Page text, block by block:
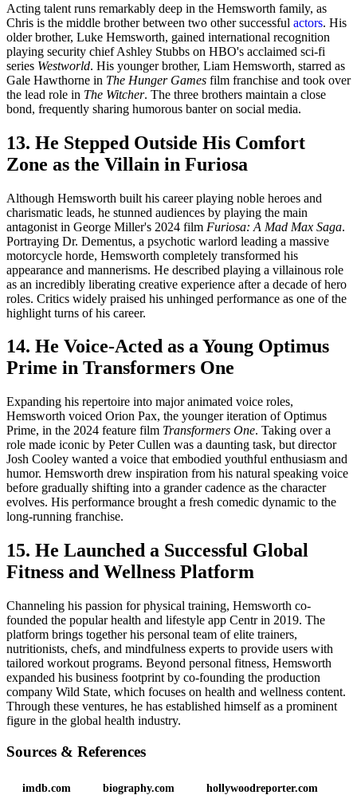
Acting talent runs remarkably deep in the Hemsworth family, as
Chris is the middle brother between two other successful actors. His
older brother, Luke Hemsworth, gained international recognition
playing security chief Ashley Stubbs on HBO's acclaimed sci-fi
series Westworld. His younger brother, Liam Hemsworth, starred as
Gale Hawthorne in The Hunger Games film franchise and took over
the lead role in The Witcher. The three brothers maintain a close
bond, frequently sharing humorous banter on social media.
13. He Stepped Outside His Comfort
Zone as the Villain in Furiosa
Although Hemsworth built his career playing noble heroes and
charismatic leads, he stunned audiences by playing the main
antagonist in George Miller's 2024 film Furiosa: A Mad Max Saga.
Portraying Dr. Dementus, a psychotic warlord leading a massive
motorcycle horde, Hemsworth completely transformed his
appearance and mannerisms. He described playing a villainous role
as an incredibly liberating creative experience after a decade of hero
roles. Critics widely praised his unhinged performance as one of the
highlight turns of his career.
14. He Voice-Acted as a Young Optimus
Prime in Transformers One
Expanding his repertoire into major animated voice roles,
Hemsworth voiced Orion Pax, the younger iteration of Optimus
Prime, in the 2024 feature film Transformers One. Taking over a
role made iconic by Peter Cullen was a daunting task, but director
Josh Cooley wanted a voice that embodied youthful enthusiasm and
humor. Hemsworth drew inspiration from his natural speaking voice
before gradually shifting into a grander cadence as the character
evolves. His performance brought a fresh comedic dynamic to the
long-running franchise.
15. He Launched a Successful Global
Fitness and Wellness Platform
Channeling his passion for physical training, Hemsworth co-
founded the popular health and lifestyle app Centr in 2019. The
platform brings together his personal team of elite trainers,
nutritionists, chefs, and mindfulness experts to provide users with
tailored workout programs. Beyond personal fitness, Hemsworth
expanded his business footprint by co-founding the production
company Wild State, which focuses on health and wellness content.
Through these ventures, he has established himself as a prominent
figure in the global health industry.
Sources & References
imdb.com biography.com hollywoodreporter.com